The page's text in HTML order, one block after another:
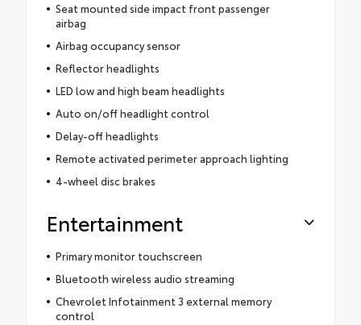
Seat mounted side impact front passenger
airbag
Airbag occupancy sensor
Reflector headlights
LED low and high beam headlights
Auto on/off headlight control
Delay-off headlights
Remote activated perimeter approach lighting
4-wheel disc brakes
Entertainment
Primary monitor touchscreen
Bluetooth wireless audio streaming
Chevrolet Infotainment 3 external memory
control